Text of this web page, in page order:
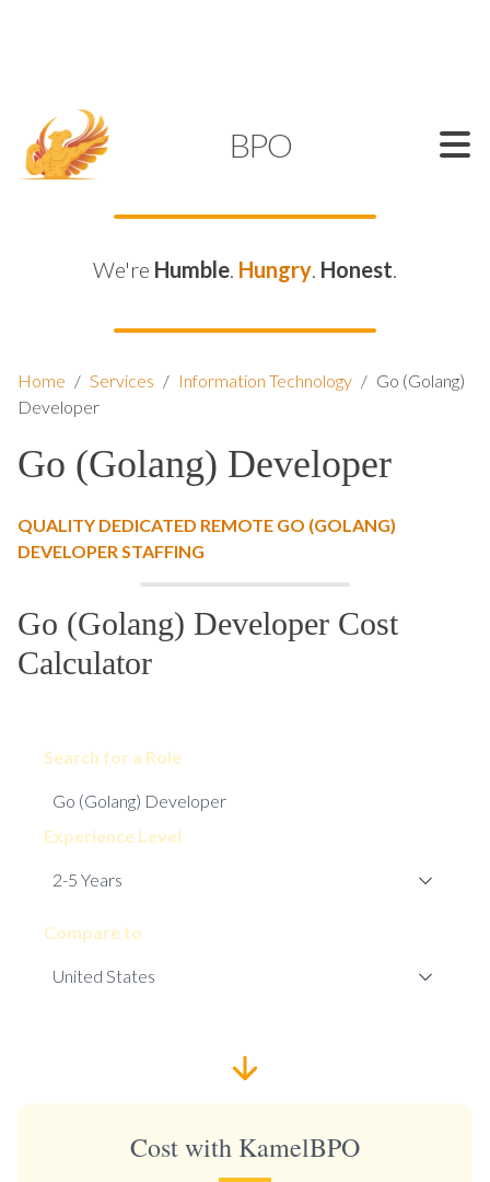
BPO
We're Humble. Hungry. Honest.
Home / Services / Information Technology / Go (Golang)
Developer
Go (Golang) Developer
QUALITY DEDICATED REMOTE GO (GOLANG)
DEVELOPER STAFFING
Go (Golang) Developer Cost
Calculator
Search for a Role
Experience Level
Compare to
Cost with KamelBPO